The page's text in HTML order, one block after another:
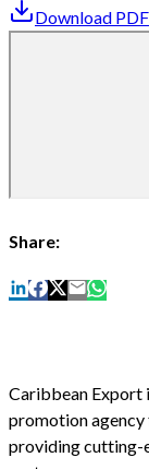
Download PDF
Share:
Caribbean Export
promotion
providing cutting-